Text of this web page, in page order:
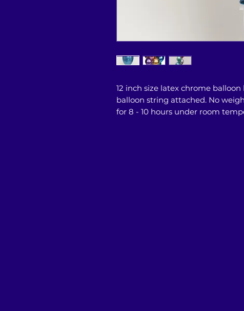
12 inch size latex chrome
balloon string attached. No
for 8 - 10 hours under room